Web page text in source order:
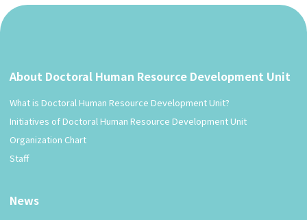
About Doctoral Human Resource Development Unit
What is Doctoral Human Resource Development Unit?
Initiatives of Doctoral Human Resource Development Unit
Organization Chart
Staff
News